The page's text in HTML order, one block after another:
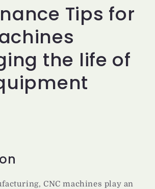
Tips for
the life of
CNC machines play an